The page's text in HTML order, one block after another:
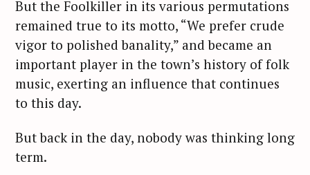
But the Foolkiller in its various permutations
remained true to its motto, “We prefer crude
vigor to polished banality,” and became an
important player in the town’s history of folk
music, exerting an influence that continues
to this day.
But back in the day, nobody was thinking long
term.